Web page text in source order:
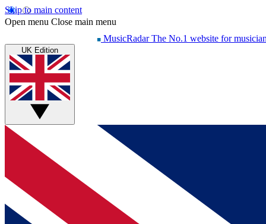
Skip to main content
Open menu Close main menu
MusicRadar The No.1 website for
UK Edition